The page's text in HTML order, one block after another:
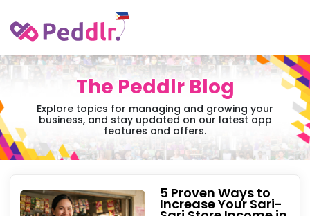
The Peddlr Blog
Explore topics for managing and growing your
business, and stay updated on our latest app
features and offers.
5 Proven Ways to
Increase Your Sari-